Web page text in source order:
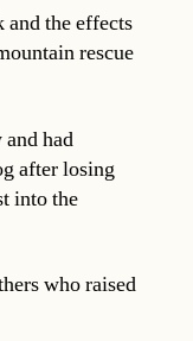
and the effects
rescue
had
after losing
into the
who raised